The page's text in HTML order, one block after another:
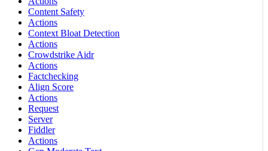
Content Safety
Actions
Context Bloat Detection
Actions
Crowdstrike Aidr
Actions
Factchecking
Align Score
Actions
Request
Server
Fiddler
Actions